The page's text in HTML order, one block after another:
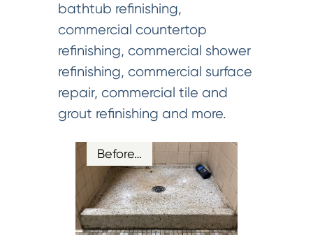
bathtub refinishing,
commercial countertop
refinishing, commercial shower
refinishing, commercial surface
repair, commercial tile and
grout refinishing and more.
Before…